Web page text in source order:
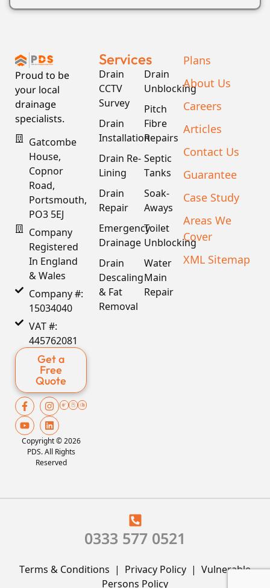
Proud to be
your local
drainage
specialists.
Gatcombe
House,
Copnor
Road,
Portsmouth,
PO3 5EJ
Company
Registered
In England
& Wales
Company #:
15034040
VAT #:
445762081
Get a
Free
Quote
Copyright © 2026
PDS. All Rights
Reserved
Services
Drain
CCTV
Survey
Drain
Installation
Drain Re-
Lining
Drain
Repair
Emergency
Drainage
Drain
Descaling
& Fat
Removal
Drain
Unblocking
Pitch
Fibre
Repairs
Septic
Tanks
Soak-
Aways
Toilet
Unblocking
Water
Main
Repair
Plans
About Us
Careers
Articles
Contact Us
Guarantee
Case Study
Areas We
Cover
XML Sitemap
0333 577 0521
Terms & Conditions | Privacy Policy | Vulnerable
Persons Policy